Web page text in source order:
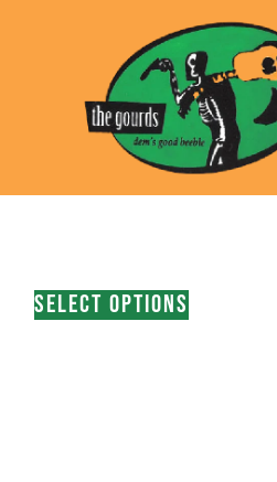
SELECT OPTIONS